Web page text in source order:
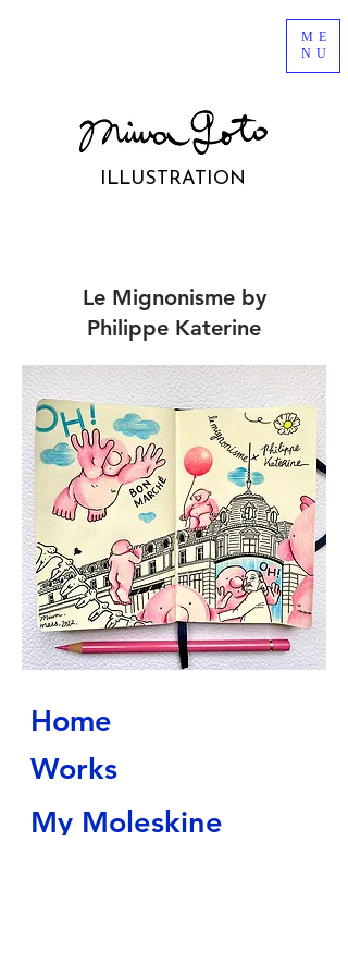
ME
NU
ILLUSTRATION
Le Mignonisme by
Philippe Katerine
Home
Works
My Moleskine